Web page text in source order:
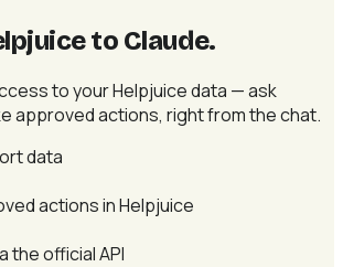
to Claude.
to your Helpjuice data — ask
approved actions, right from the chat.
data
actions in Helpjuice
the official API